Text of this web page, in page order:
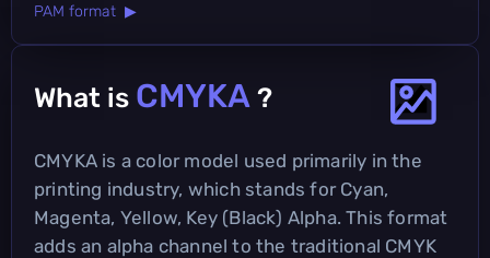
PAM format ▶
What is CMYKA ?
CMYKA is a color model used primarily in the
printing industry, which stands for Cyan,
Magenta, Yellow, Key (Black) Alpha. This format
adds an alpha channel to the traditional CMYK